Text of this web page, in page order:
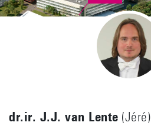
dr.ir. J.J. van Lente (Jéré)